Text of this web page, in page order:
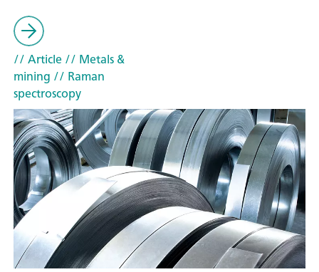
// Article// Metals &
mining // Raman
spectroscopy